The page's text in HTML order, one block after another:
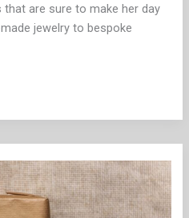
are sure to make her day
jewelry to bespoke